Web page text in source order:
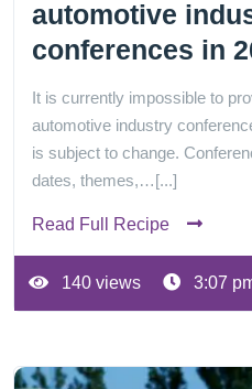
automotive
conferences in
It is currently impossible to
automotive industry
is subject to change.
dates, themes,…[...]
Read Full Recipe
140 views 3:07